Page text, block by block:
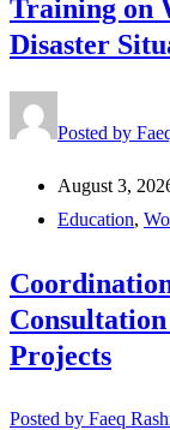
Training on
Disaster
Posted by
August 3,
Education,
Projects
Posted by Faeq